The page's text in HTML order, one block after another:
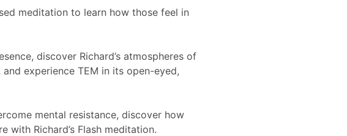
meditation to learn how those feel in
discover Richard’s atmospheres of
experience TEM in its open-eyed,
mental resistance, discover how
Richard’s Flash meditation.